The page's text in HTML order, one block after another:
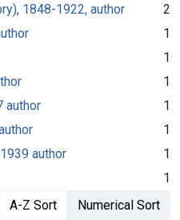
1848-1922, author
2
1
1
1
author
1
1
author
1
1
A-Z Sort Numerical Sort